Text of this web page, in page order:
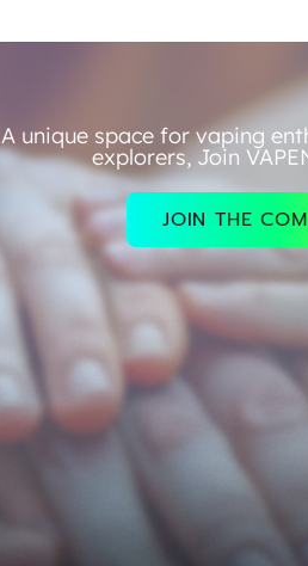
A unique space for vaping
explorers, Join
JOIN THE